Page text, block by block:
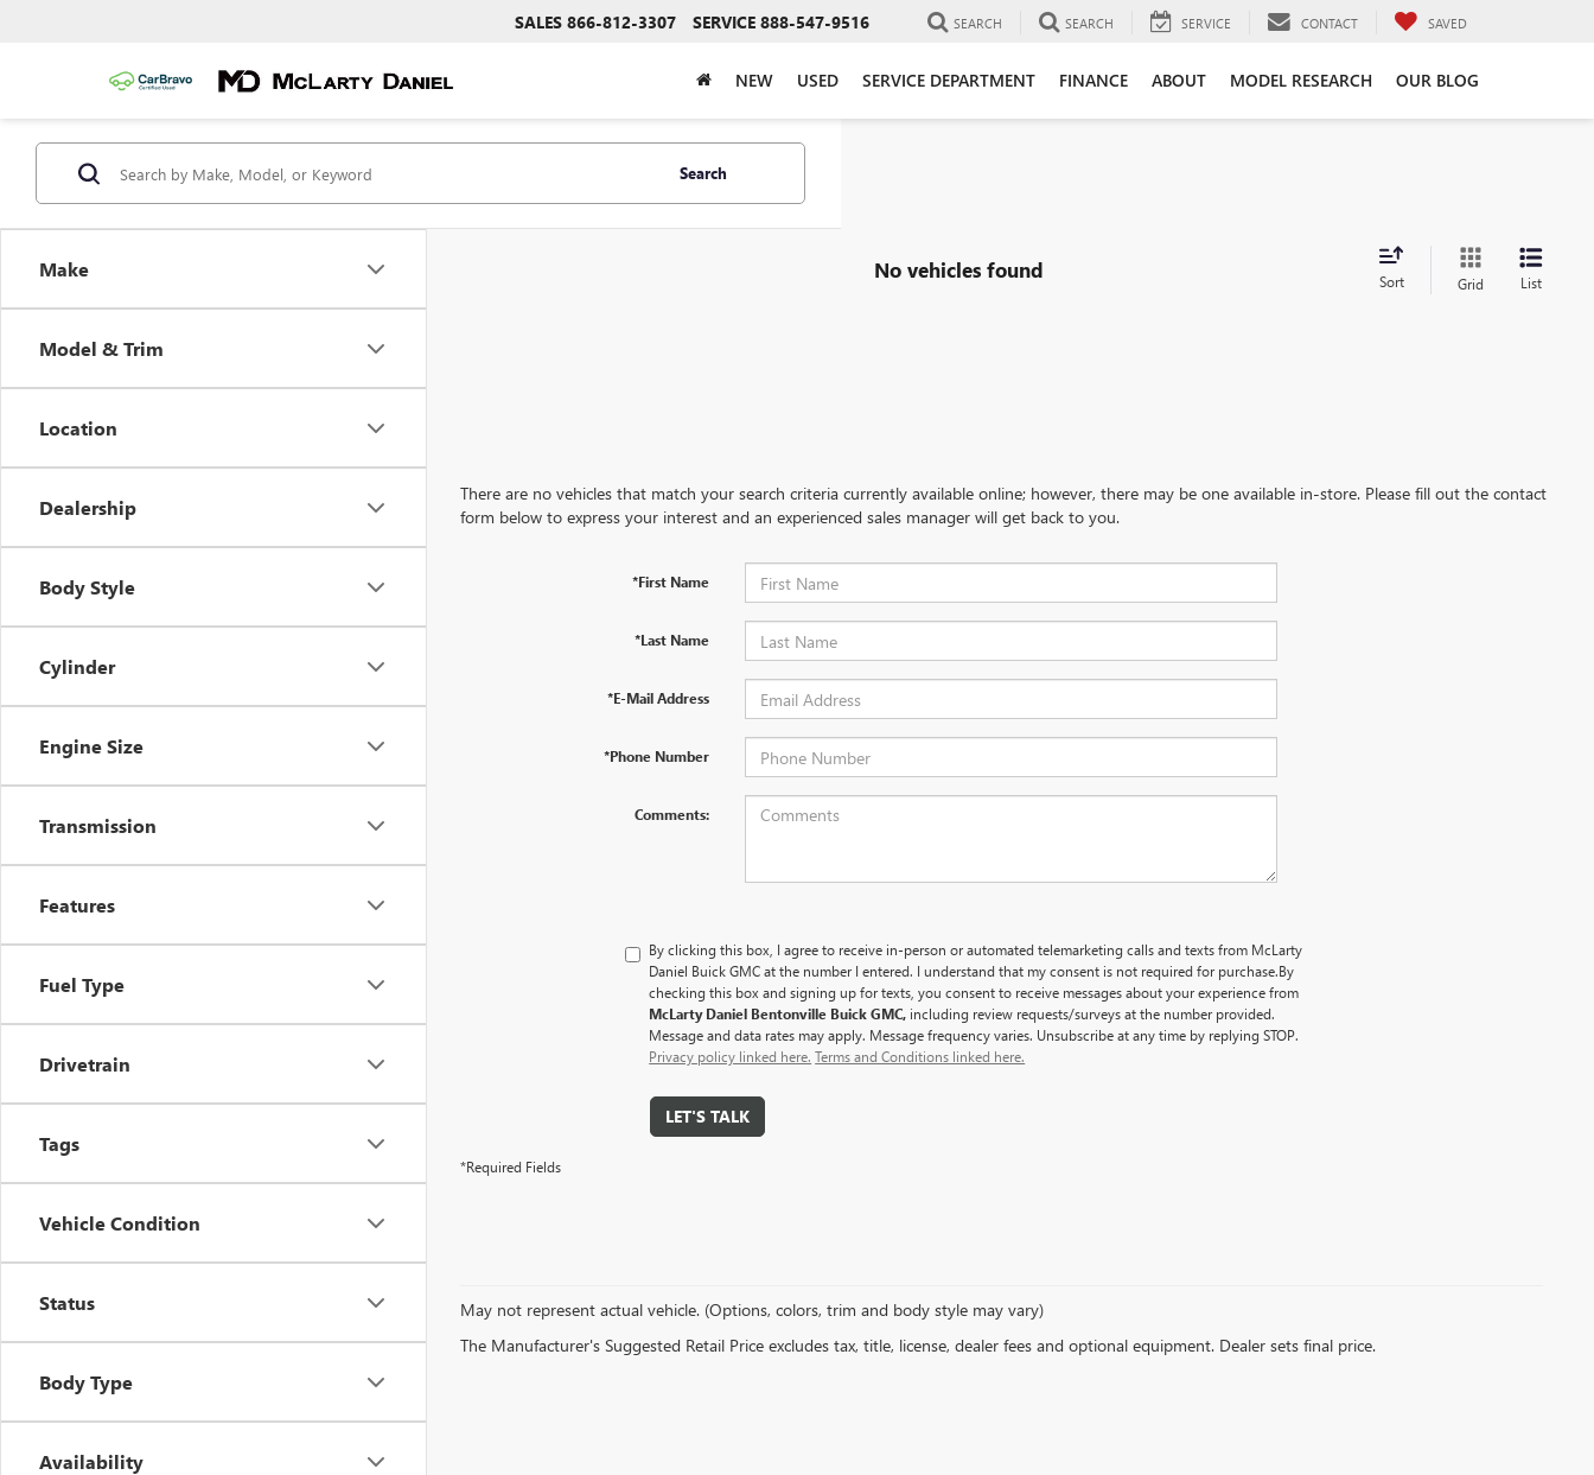
SALES 866-812-3307 SERVICE 888-547-9516 SEARCH SEARCH SERVICE CONTACT SAVED
NEW USED SERVICE DEPARTMENT FINANCE ABOUT MODEL RESEARCH OUR BLOG
Make
Model & Trim
Location
Dealership
Body Style
Cylinder
Engine Size
Transmission
Features
Fuel Type
Drivetrain
Tags
Vehicle Condition
Status
Body Type
Availability
Search
No vehicles found Sort Grid List
There are no vehicles that match your search criteria currently available online; however, there may be one available in-store. Please fill out the contact
form below to express your interest and an experienced sales manager will get back to you.
*First Name
*Last Name
*E-Mail Address
*Phone Number
Comments:
By clicking this box, I agree to receive in-person or automated telemarketing calls and texts from McLarty
Daniel Buick GMC at the number I entered. I understand that my consent is not required for purchase.By
checking this box and signing up for texts, you consent to receive messages about your experience from
McLarty Daniel Bentonville Buick GMC, including review requests/surveys at the number provided.
Message and data rates may apply. Message frequency varies. Unsubscribe at any time by replying STOP.
Privacy policy linked here. Terms and Conditions linked here.
LET'S TALK
*Required Fields
May not represent actual vehicle. (Options, colors, trim and body style may vary)
The Manufacturer's Suggested Retail Price excludes tax, title, license, dealer fees and optional equipment. Dealer sets final price.